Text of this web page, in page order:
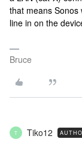
that means Sonos
line in on the
Bruce
T Tiko12